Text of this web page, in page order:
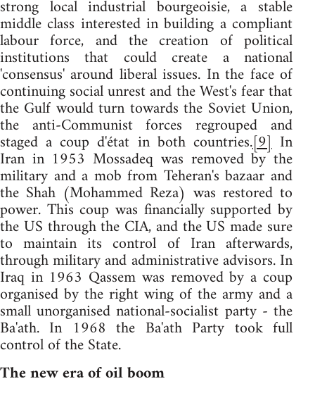
strong local industrial bourgeoisie, a stable
middle class interested in building a compliant
labour force, and the creation of political
institutions that could create a national
'consensus' around liberal issues. In the face of
continuing social unrest and the West's fear that
the Gulf would turn towards the Soviet Union,
the anti-Communist forces regrouped and
staged a coup d'état in both countries.[9]In
Iran in 1953 Mossadeq was removed by the
military and a mob from Teheran's bazaar and
the Shah (Mohammed Reza) was restored to
power. This coup was financially supported by
the US through the CIA, and the US made sure
to maintain its control of Iran afterwards,
through military and administrative advisors. In
Iraq in 1963 Qassem was removed by a coup
organised by the right wing of the army and a
small unorganised national-socialist party - the
Ba'ath. In 1968 the Ba'ath Party took full
control of the State.
The new era of oil boom